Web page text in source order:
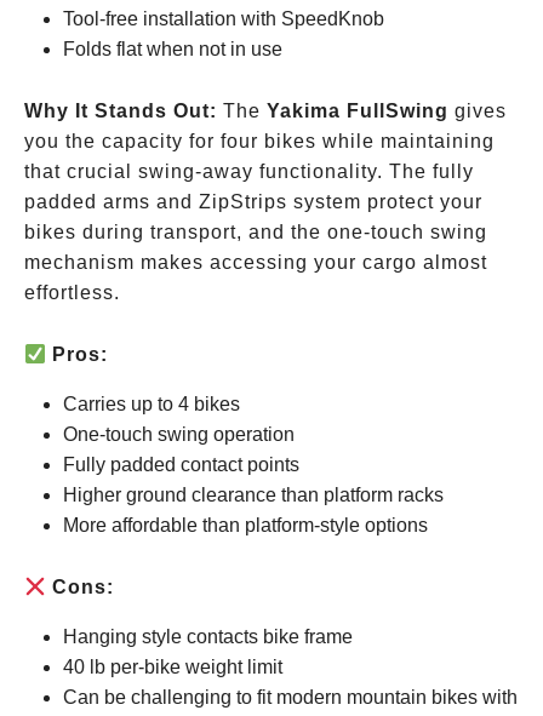
Tool-free installation with SpeedKnob
Folds flat when not in use
Why It Stands Out: The Yakima FullSwing gives
you the capacity for four bikes while maintaining
that crucial swing-away functionality. The fully
padded arms and ZipStrips system protect your
bikes during transport, and the one-touch swing
mechanism makes accessing your cargo almost
effortless.
Pros:
Carries up to 4 bikes
One-touch swing operation
Fully padded contact points
Higher ground clearance than platform racks
More affordable than platform-style options
Cons:
Hanging style contacts bike frame
40 lb per-bike weight limit
Can be challenging to fit modern mountain bikes with